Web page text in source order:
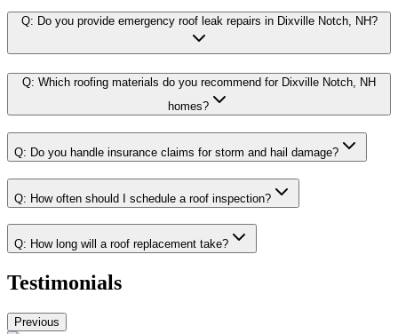
Q: Do you provide emergency roof leak repairs in Dixville Notch, NH?
Q: Which roofing materials do you recommend for Dixville Notch, NH
homes?
Q: Do you handle insurance claims for storm and hail damage?
Q: How often should I schedule a roof inspection?
Q: How long will a roof replacement take?
Testimonials
Previous